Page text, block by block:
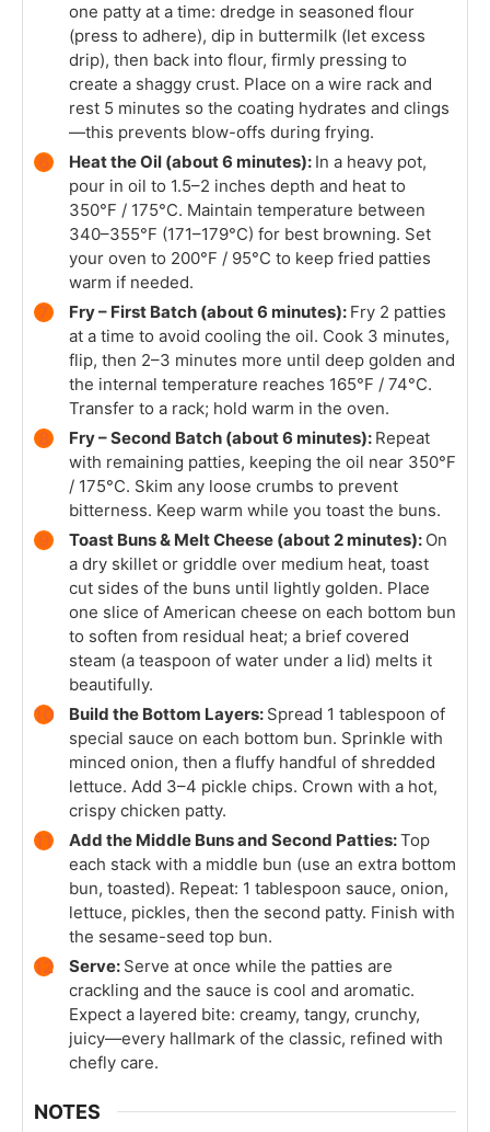
one patty at a time: dredge in seasoned flour
(press to adhere), dip in buttermilk (let excess
drip), then back into flour, firmly pressing to
create a shaggy crust. Place on a wire rack and
rest 5 minutes so the coating hydrates and clings
—this prevents blow-offs during frying.
Heat the Oil (about 6 minutes): In a heavy pot,
pour in oil to 1.5–2 inches depth and heat to
350°F / 175°C. Maintain temperature between
340–355°F (171–179°C) for best browning. Set
your oven to 200°F / 95°C to keep fried patties
warm if needed.
Fry – First Batch (about 6 minutes): Fry 2 patties
at a time to avoid cooling the oil. Cook 3 minutes,
flip, then 2–3 minutes more until deep golden and
the internal temperature reaches 165°F / 74°C.
Transfer to a rack; hold warm in the oven.
Fry – Second Batch (about 6 minutes): Repeat
with remaining patties, keeping the oil near 350°F
/ 175°C. Skim any loose crumbs to prevent
bitterness. Keep warm while you toast the buns.
Toast Buns & Melt Cheese (about 2 minutes): On
a dry skillet or griddle over medium heat, toast
cut sides of the buns until lightly golden. Place
one slice of American cheese on each bottom bun
to soften from residual heat; a brief covered
steam (a teaspoon of water under a lid) melts it
beautifully.
Build the Bottom Layers: Spread 1 tablespoon of
special sauce on each bottom bun. Sprinkle with
minced onion, then a fluffy handful of shredded
lettuce. Add 3–4 pickle chips. Crown with a hot,
crispy chicken patty.
Add the Middle Buns and Second Patties:Top
each stack with a middle bun (use an extra bottom
bun, toasted). Repeat: 1 tablespoon sauce, onion,
lettuce, pickles, then the second patty. Finish with
the sesame-seed top bun.
Serve: Serve at once while the patties are
crackling and the sauce is cool and aromatic.
Expect a layered bite: creamy, tangy, crunchy,
juicy—every hallmark of the classic, refined with
chefly care.
NOTES